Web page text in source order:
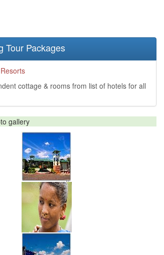
Tour Packages
cottage & rooms from list of hotels for all
gallery